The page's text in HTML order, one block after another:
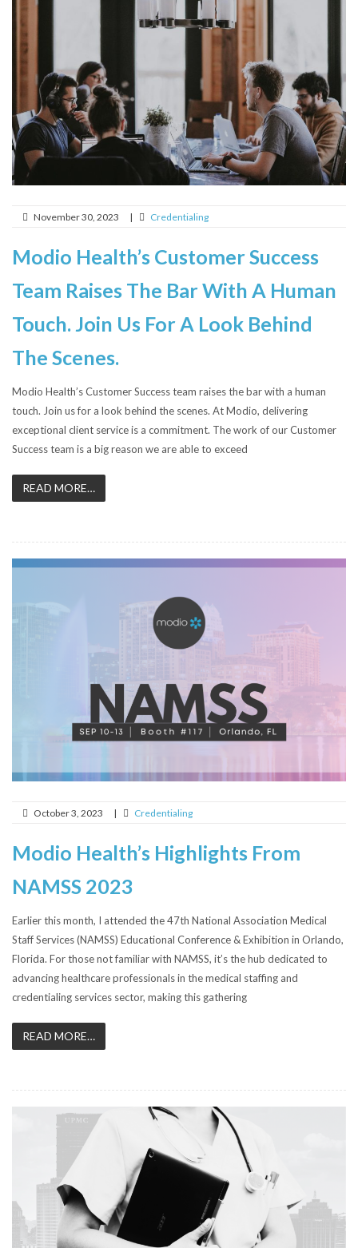
November 30, 2023 | Credentialing
Modio Health’s Customer Success
Team Raises The Bar With A Human
Touch. Join Us For A Look Behind
The Scenes.
Modio Health’s Customer Success team raises the bar with a human
touch. Join us for a look behind the scenes. At Modio, delivering
exceptional client service is a commitment. The work of our Customer
Success team is a big reason we are able to exceed
READ MORE…
October 3, 2023 | Credentialing
Modio Health’s Highlights From
NAMSS 2023
Earlier this month, I attended the 47th National Association Medical
Staff Services (NAMSS) Educational Conference & Exhibition in Orlando,
Florida. For those not familiar with NAMSS, it’s the hub dedicated to
advancing healthcare professionals in the medical staffing and
credentialing services sector, making this gathering
READ MORE…